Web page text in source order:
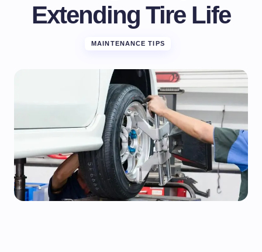
Extending Tire Life
MAINTENANCE TIPS